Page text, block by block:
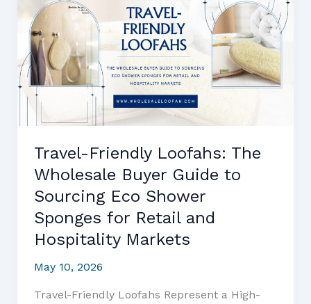
Business
Buyer’s
Guide
to
Sourcing,
Quality,
and
Optimization
Travel-Friendly Loofahs: The
Wholesale Buyer Guide to
Sourcing Eco Shower
Sponges for Retail and
Hospitality Markets
May 10, 2026
Travel-Friendly Loofahs Represent a High-